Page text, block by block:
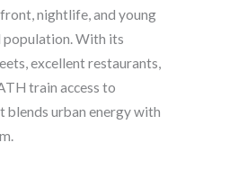
nightlife, and young
With its
excellent restaurants,
train access to
blends urban energy with